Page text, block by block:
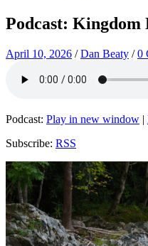
Podcast: Kingdom
April 10, 2026 /Dan Beaty /0
Podcast: Play in new window |
Subscribe: RSS